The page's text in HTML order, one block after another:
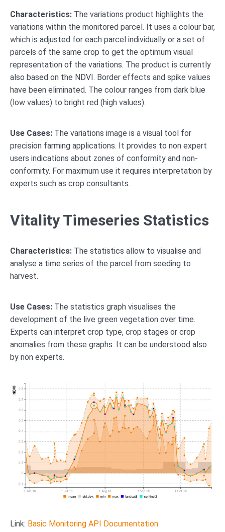
Characteristics: The variations product highlights the
variations within the monitored parcel. It uses a colour bar,
which is adjusted for each parcel individually or a set of
parcels of the same crop to get the optimum visual
representation of the variations. The product is currently
also based on the NDVI. Border effects and spike values
have been eliminated. The colour ranges from dark blue
(low values) to bright red (high values).
Use Cases: The variations image is a visual tool for
precision farming applications. It provides to non expert
users indications about zones of conformity and non-
conformity. For maximum use it requires interpretation by
experts such as crop consultants.
Vitality Timeseries Statistics
Characteristics: The statistics allow to visualise and
analyse a time series of the parcel from seeding to
harvest.
Use Cases: The statistics graph visualises the
development of the live green vegetation over time.
Experts can interpret crop type, crop stages or crop
anomalies from these graphs. It can be understood also
by non experts.
Link: Basic Monitoring API Documentation